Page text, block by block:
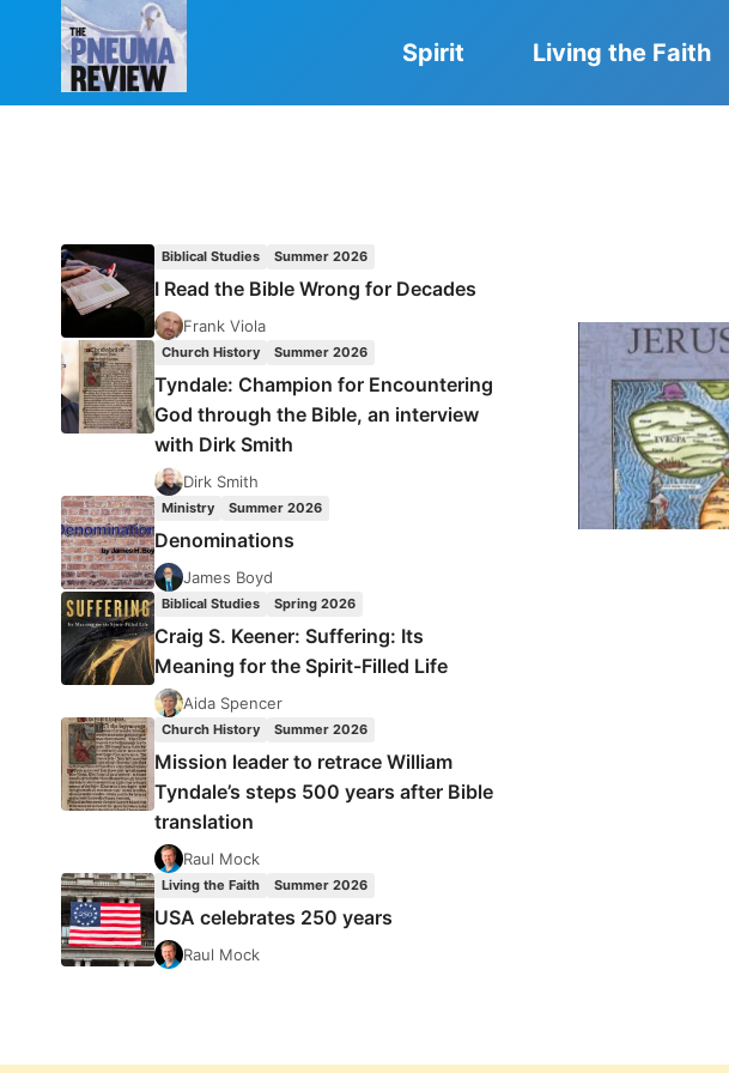
Spirit Living the Faith
Biblical Studies Summer 2026
I Read the Bible Wrong for Decades
Frank Viola
Church History Summer 2026
Tyndale: Champion for Encountering
God through the Bible, an interview
with Dirk Smith
Dirk Smith
Ministry Summer 2026
Denominations
James Boyd
Biblical Studies Spring 2026
Craig S. Keener: Suffering: Its
Meaning for the Spirit-Filled Life
Aida Spencer
Church History Summer 2026
Mission leader to retrace William
Tyndale’s steps 500 years after Bible
translation
Raul Mock
Living the Faith Summer 2026
USA celebrates 250 years
Raul Mock